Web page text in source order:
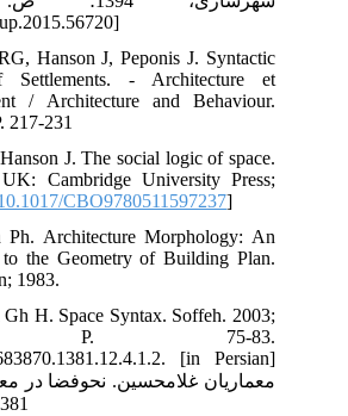
jfaup.2015.56720]
Hanson J, Peponis J. Syntactic
Settlements. - Architecture et
/ Architecture and Behaviour.
217-231
J. The social logic of space.
Cambridge University Press;
CBO9780511597237]
Ph. Architecture Morphology: An
the Geometry of Building Plan.
1983.
H. Space Syntax. Soffeh. 2003;
P. 75-83.
[in Persian]
معماریان غلامحسین. نحوفضا در
1381؛ ص.